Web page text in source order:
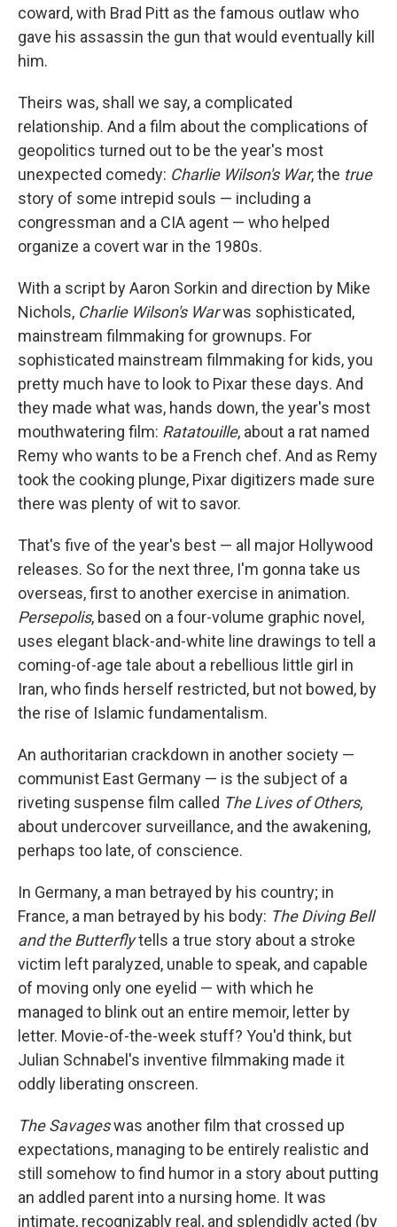
coward, with Brad Pitt as the famous outlaw who
gave his assassin the gun that would eventually kill
him.
Theirs was, shall we say, a complicated
relationship. And a film about the complications of
geopolitics turned out to be the year's most
unexpected comedy: Charlie Wilson's War, the true
story of some intrepid souls — including a
congressman and a CIA agent — who helped
organize a covert war in the 1980s.
With a script by Aaron Sorkin and direction by Mike
Nichols, Charlie Wilson's Warwas sophisticated,
mainstream filmmaking for grownups. For
sophisticated mainstream filmmaking for kids, you
pretty much have to look to Pixar these days. And
they made what was, hands down, the year's most
mouthwatering film: Ratatouille, about a rat named
Remy who wants to be a French chef. And as Remy
took the cooking plunge, Pixar digitizers made sure
there was plenty of wit to savor.
That's five of the year's best — all major Hollywood
releases. So for the next three, I'm gonna take us
overseas, first to another exercise in animation.
Persepolis, based on a four-volume graphic novel,
uses elegant black-and-white line drawings to tell a
coming-of-age tale about a rebellious little girl in
Iran, who finds herself restricted, but not bowed, by
the rise of Islamic fundamentalism.
An authoritarian crackdown in another society —
communist East Germany — is the subject of a
riveting suspense film called The Lives of Others,
about undercover surveillance, and the awakening,
perhaps too late, of conscience.
In Germany, a man betrayed by his country; in
France, a man betrayed by his body: The Diving Bell
and the Butterflytells a true story about a stroke
victim left paralyzed, unable to speak, and capable
of moving only one eyelid — with which he
managed to blink out an entire memoir, letter by
letter. Movie-of-the-week stuff? You'd think, but
Julian Schnabel's inventive filmmaking made it
oddly liberating onscreen.
The Savageswas another film that crossed up
expectations, managing to be entirely realistic and
still somehow to find humor in a story about putting
an addled parent into a nursing home. It was
intimate, recognizably real, and splendidly acted (by